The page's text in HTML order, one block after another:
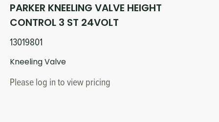
PARKER KNEELING VALVE HEIGHT
CONTROL 3 ST 24VOLT
13019801
Kneeling Valve
Please log in to view pricing